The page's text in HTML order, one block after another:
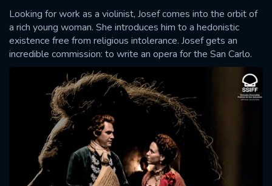
Looking for work as a violinist, Josef comes into the orbit of
a rich young woman. She introduces him to a hedonistic
existence free from religious intolerance. Josef gets an
incredible commission: to write an opera for the San Carlo.
SUBMIT